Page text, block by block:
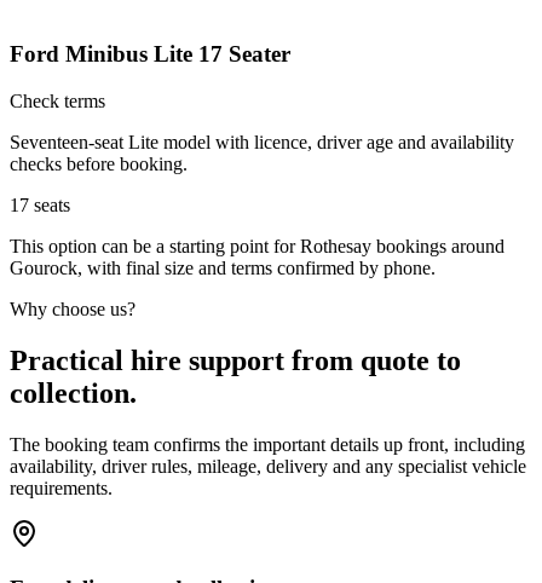
Ford Minibus Lite 17 Seater
Check terms
Seventeen-seat Lite model with licence, driver age and availability
checks before booking.
17 seats
This option can be a starting point for Rothesay bookings around
Gourock, with final size and terms confirmed by phone.
Why choose us?
Practical hire support from quote to
collection.
The booking team confirms the important details up front, including
availability, driver rules, mileage, delivery and any specialist vehicle
requirements.